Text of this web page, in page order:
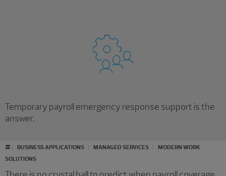
Temporary payroll emergency response support is the
answer.
# BUSINESS APPLICATIONS MANAGED SERVICES
MODERN WORK
SOLUTIONS